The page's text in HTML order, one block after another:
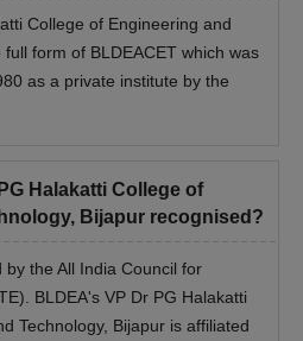
College of Engineering and
form of BLDEACET which was
as a private institute by the
Halakatti College of
Bijapur recognised?
the All India Council for
BLDEA's VP Dr PG Halakatti
Technology, Bijapur is affiliated